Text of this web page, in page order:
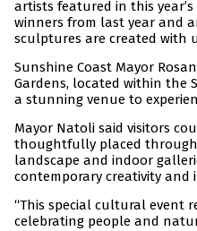
artists featured in this
winners from last year and
sculptures are created with
Sunshine Coast Mayor
Gardens, located within the
a stunning venue to
Mayor Natoli said visitors
thoughtfully placed
landscape and indoor
contemporary creativity and
“This special cultural event
celebrating people and